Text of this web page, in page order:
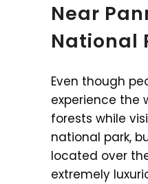
Near
National
Even though
experience the
forests while
national park,
located over
extremely